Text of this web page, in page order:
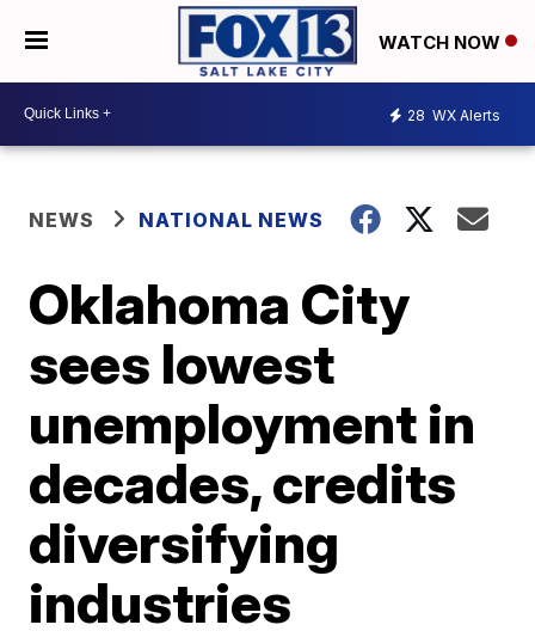
WATCH NOW
28 WX Alerts
NEWS NATIONAL NEWS
Oklahoma City
sees lowest
unemployment in
decades, credits
diversifying
industries